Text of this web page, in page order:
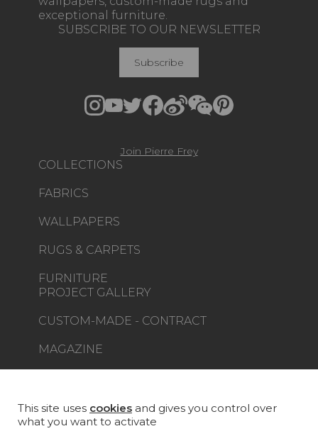
exceptional furniture.
COLLECTIONS
FABRICS
WALLPAPERS
RUGS & CARPETS
FURNITURE
PROJECT GALLERY
CUSTOM-MADE - CONTRACT
MAGAZINE
STORE LOCATOR
SUBSCRIBE TO OUR NEWSLETTER
Subscribe
Join Pierre Frey
This site uses cookies and gives you control over
what you want to activate